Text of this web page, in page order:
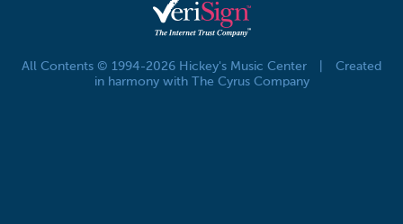
All Contents © 1994-2026 Hickey's Music Center
Created
in harmony with The Cyrus Company